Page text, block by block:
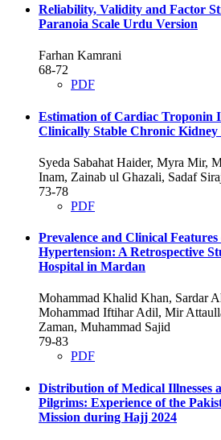
Reliability, Validity and Factor
Paranoia Scale Urdu Version
Farhan Kamrani
68-72
PDF
Estimation of Cardiac Troponin
Clinically Stable Chronic Kidney
Syeda Sabahat Haider, Myra Mir,
Inam, Zainab ul Ghazali, Sadaf
73-78
PDF
Prevalence and Clinical
Hypertension: A Retrospective
Hospital in Mardan
Mohammad Khalid Khan, Sardar
Mohammad Iftihar Adil, Mir
Zaman, Muhammad Sajid
79-83
PDF
Distribution of Medical Illnesses
Pilgrims: Experience of the
Mission during Hajj 2024